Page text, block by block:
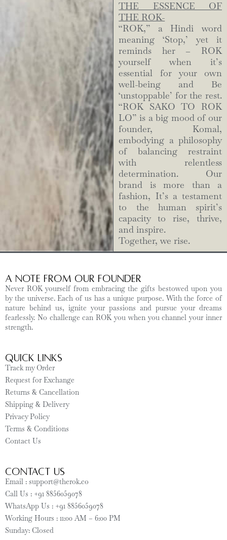
THE ESSENCE OF
THE ROK-
“ROK,” a Hindi word
meaning ‘Stop,’ yet it
reminds her – ROK
yourself when it’s
essential for your own
well-being and Be
‘unstoppable’ for the rest.
“ROK SAKO TO ROK
LO” is a big mood of our
founder, Komal,
embodying a philosophy
of balancing restraint
with relentless
determination. Our
brand is more than a
fashion, It’s a testament
to the human spirit’s
capacity to rise, thrive,
and inspire.
Together, we rise.
A Note from Our Founder
Never ROK yourself from embracing the gifts bestowed upon you
by the universe. Each of us has a unique purpose. With the force of
nature behind us, ignite your passions and pursue your dreams
fearlessly. No challenge can ROK you when you channel your inner
strength.
Quick Links
Track my Order
Request for Exchange
Returns & Cancellation
Shipping & Delivery
Privacy Policy
Terms & Conditions
Contact Us
CONTACT US
Email : support@therok.co
Call Us : +91 8856059078
WhatsApp Us : +91 8856059078
Working Hours : 11:00 AM – 6:00 PM
Sunday: Closed